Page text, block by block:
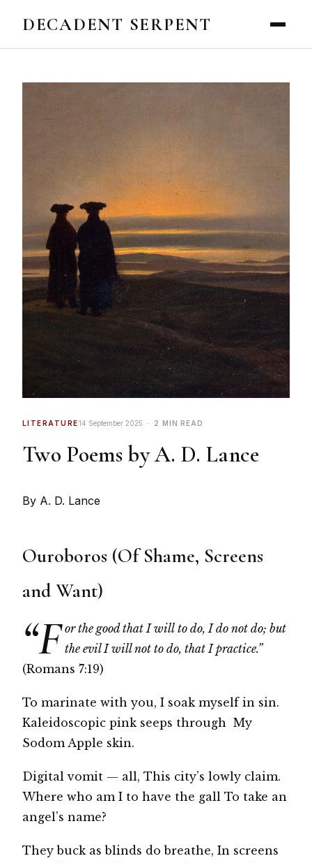
DECADENT SERPENT
LITERATURE14 September 2025 2 MIN READ
Two Poems by A. D. Lance
By A. D. Lance
Ouroboros (Of Shame, Screens
and Want)
“F or the good that I will to do, I do not do; but
the evil I will not to do, that I practice.”
(Romans 7:19)
To marinate with you, I soak myself in sin.
Kaleidoscopic pink seeps through My
Sodom Apple skin.
Digital vomit — all, This city’s lowly claim.
Where who am I to have the gall To take an
angel’s name?
They buck as blinds do breathe, In screens